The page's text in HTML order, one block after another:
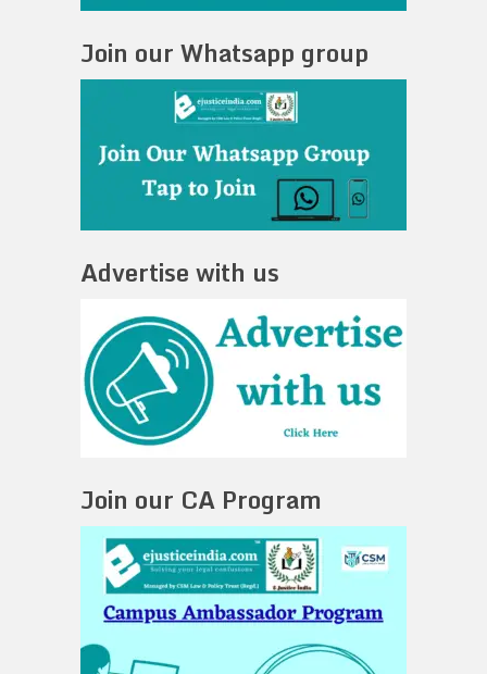
Join our Whatsapp group
Advertise with us
Join our CA Program